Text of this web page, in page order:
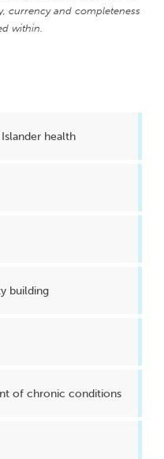
health
building
of chronic conditions
currency and completeness
within.